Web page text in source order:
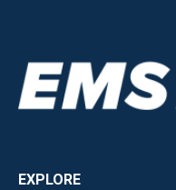
EXPLORE